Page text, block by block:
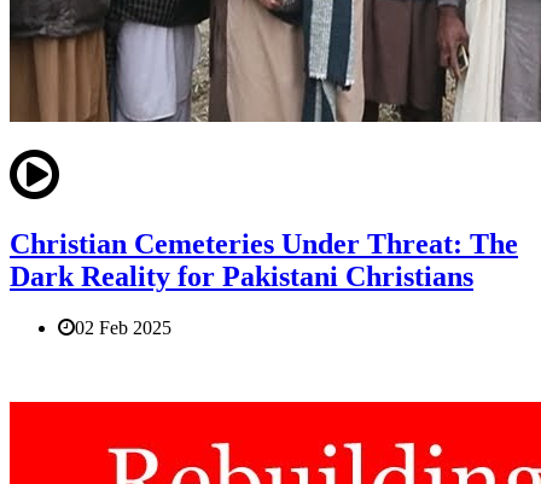
Christian Cemeteries Under Threat: The
Dark Reality for Pakistani Christians
02 Feb 2025